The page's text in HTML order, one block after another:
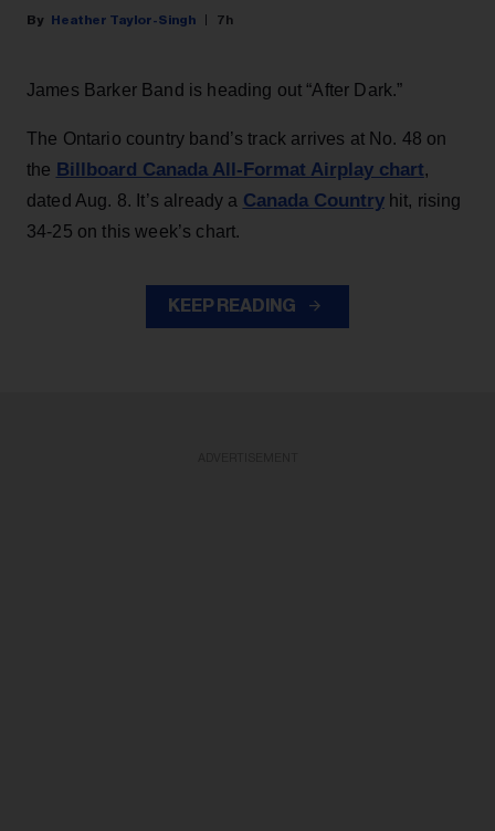
Heather Taylor-Singh 7h
James Barker Band is heading out “After Dark.”
The Ontario country band’s track arrives at No. 48 on
the Billboard Canada All-Format Airplay chart,
dated Aug. 8. It’s already a Canada Countryhit, rising
34-25 on this week’s chart.
KEEP READING